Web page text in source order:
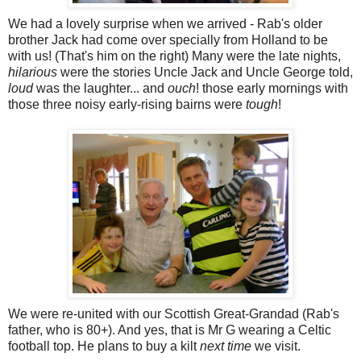
We had a lovely surprise when we arrived - Rab's older
brother Jack had come over specially from Holland to be
with us! (That's him on the right) Many were the late nights,
hilarious were the stories Uncle Jack and Uncle George told,
loudwas the laughter... and ouch! those early mornings with
those three noisy early-rising bairns were tough!
We were re-united with our Scottish Great-Grandad (Rab's
father, who is 80+). And yes, that is Mr G wearing a Celtic
football top. He plans to buy a kiltnext time we visit.